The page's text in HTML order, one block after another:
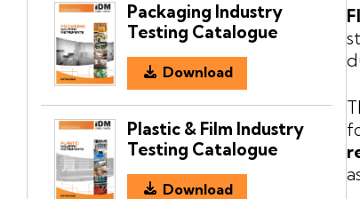
Packaging Industry
Testing Catalogue
Download
Plastic & Film Industry
Testing Catalogue
Download